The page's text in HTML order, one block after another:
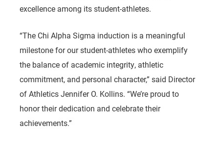
excellence among its student-athletes.
“The Chi Alpha Sigma induction is a meaningful
milestone for our student-athletes who exemplify
the balance of academic integrity, athletic
commitment, and personal character,” said Director
of Athletics Jennifer O. Kollins. “We’re proud to
honor their dedication and celebrate their
achievements.”